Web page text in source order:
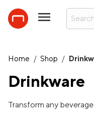
Home / Shop /
Drinkware
Transform any